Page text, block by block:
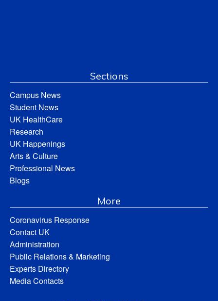
Sections
Campus News
Student News
UK HealthCare
Research
UK Happenings
Arts & Culture
Professional News
Blogs
More
Coronavirus Response
Contact UK
Administration
Public Relations & Marketing
Experts Directory
Media Contacts